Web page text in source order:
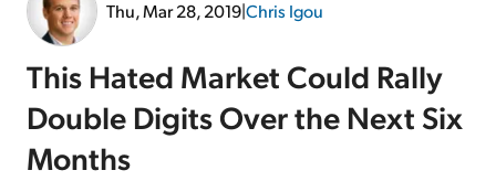
Thu, Mar 28, 2019|Chris Igou
This Hated Market Could Rally
Double Digits Over the Next Six
Months